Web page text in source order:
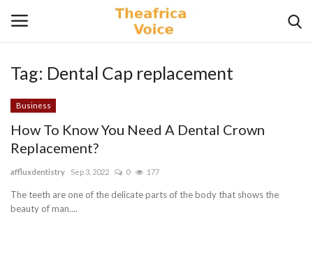
Login Register
Home
Contact
Videos
Tag: Dental Cap replacement
Business
How To Know You Need A Dental Crown
Replacement?
affluxdentistry Sep 3, 2022 0 177
The teeth are one of the delicate parts of the body that shows the
beauty of man....